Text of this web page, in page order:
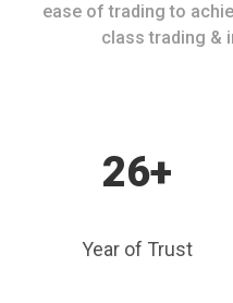
ease of trading to
class trading &
26+
Year of Trust